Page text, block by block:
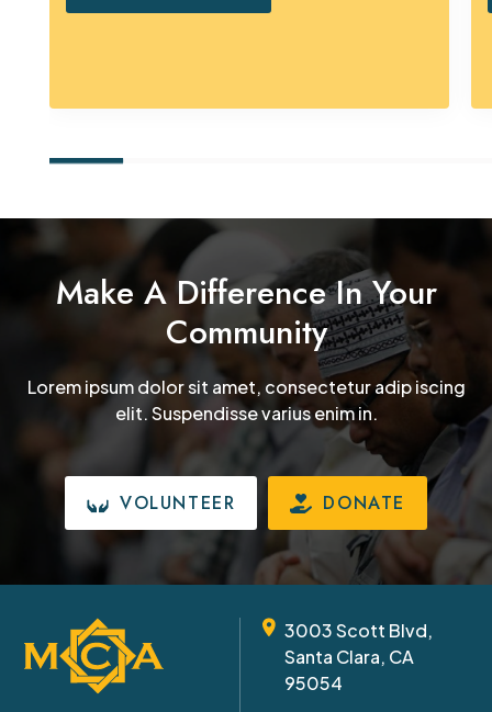
Make A Difference In Your
Community
Lorem ipsum dolor sit amet, consectetur adip iscing
elit. Suspendisse varius enim in.
VOLUNTEER DONATE
3003 Scott Blvd,
Santa Clara, CA
95054